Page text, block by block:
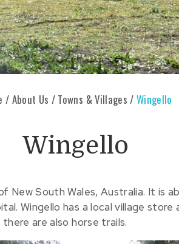
/ About Us / Towns & Villages / Wingello
Wingello
New South Wales, Australia. It is
Wingello has a local village
are also horse trails.